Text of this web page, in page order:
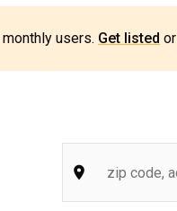
users. Get listed or